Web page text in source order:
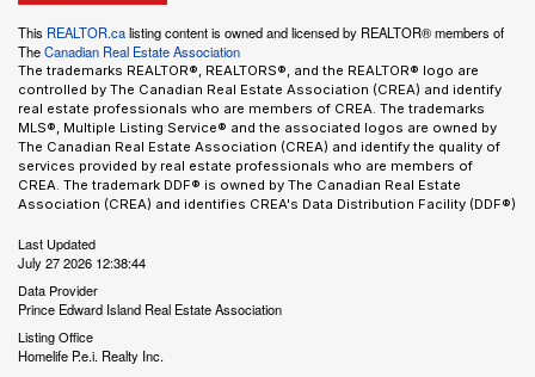
This REALTOR.calisting content is owned and licensed by REALTOR® members of
TheCanadian Real Estate Association
The trademarks REALTOR®, REALTORS®, and the REALTOR® logo are
controlled by The Canadian Real Estate Association (CREA) and identify
real estate professionals who are members of CREA. The trademarks
MLS®, Multiple Listing Service® and the associated logos are owned by
The Canadian Real Estate Association (CREA) and identify the quality of
services provided by real estate professionals who are members of
CREA. The trademark DDF® is owned by The Canadian Real Estate
Association (CREA) and identifies CREA's Data Distribution Facility (DDF®)
Last Updated
July 27 2026 12:38:44
Data Provider
Prince Edward Island Real Estate Association
Listing Office
Homelife P.e.i. Realty Inc.